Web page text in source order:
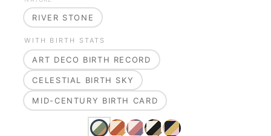
RIVER STONE
WITH BIRTH STATS
ART DECO BIRTH RECORD
CELESTIAL BIRTH SKY
MID-CENTURY BIRTH CARD